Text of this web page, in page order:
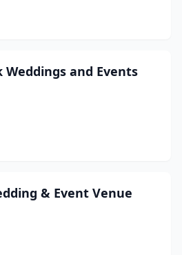
and Events
& Event Venue